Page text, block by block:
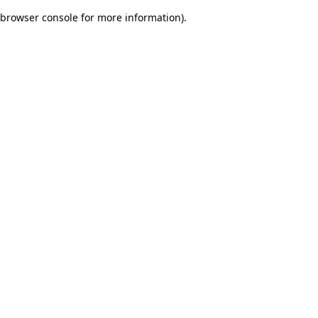
browser console for more information).